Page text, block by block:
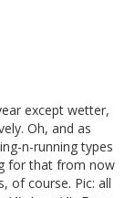
except wetter,
Oh, and as
n-running types
for that from now
of course. Pic: all